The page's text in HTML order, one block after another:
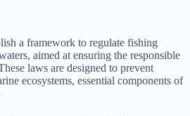
a framework to regulate fishing
aimed at ensuring the responsible
laws are designed to prevent
ecosystems, essential components of